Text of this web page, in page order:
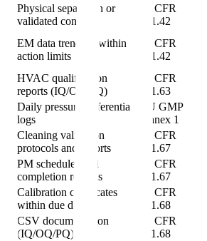
Physical separation or
validated controls
21 CFR
211.42
EM data trending within
action limits
21 CFR
211.42
HVAC qualification
reports (IQ/OQ/PQ)
21 CFR
211.63
Daily pressure differential
logs
EU GMP
Annex 1
Cleaning validation
protocols and reports
21 CFR
211.67
PM schedules and
completion records
21 CFR
211.67
Calibration certificates
within due dates
21 CFR
211.68
CSV documentation
(IQ/OQ/PQ)
21 CFR
211.68